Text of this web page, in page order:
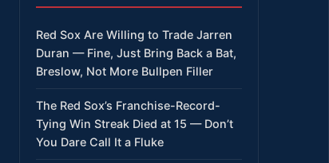
Red Sox Are Willing to Trade Jarren
Duran — Fine, Just Bring Back a Bat,
Breslow, Not More Bullpen Filler
The Red Sox’s Franchise-Record-
Tying Win Streak Died at 15 — Don’t
You Dare Call It a Fluke